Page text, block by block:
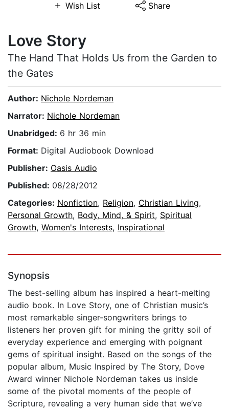
Wish List Share
Love Story
The Hand That Holds Us from the Garden to
the Gates
Author: Nichole Nordeman
Narrator: Nichole Nordeman
Unabridged: 6 hr 36 min
Format: Digital Audiobook Download
Publisher: Oasis Audio
Published: 08/28/2012
Categories: Nonfiction, Religion, Christian Living,
Personal Growth, Body, Mind, & Spirit, Spiritual
Growth, Women's Interests, Inspirational
Synopsis
The best-selling album has inspired a heart-melting
audio book. In Love Story, one of Christian music’s
most remarkable singer-songwriters brings to
listeners her proven gift for mining the gritty soil of
everyday experience and emerging with poignant
gems of spiritual insight. Based on the songs of the
popular album, Music Inspired by The Story, Dove
Award winner Nichole Nordeman takes us inside
some of the pivotal moments of the people of
Scripture, revealing a very human side that we’ve